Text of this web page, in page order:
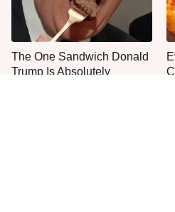
The One Sandwich Donald
Trump Is Absolutely